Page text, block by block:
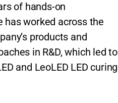
of hands-on
has worked across the
products and
in R&D, which led to
and LeoLED LED curing